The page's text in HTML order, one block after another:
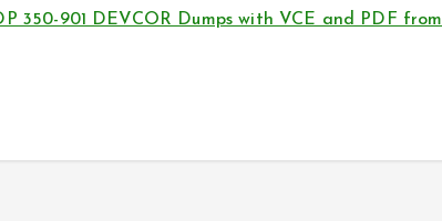
350-901 DEVCOR Dumps with VCE and PDF from